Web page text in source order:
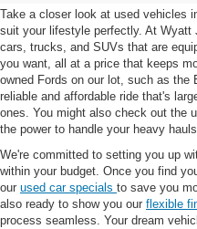
Take a closer look at used vehicles
suit your lifestyle perfectly. At Wyatt
cars, trucks, and SUVs that are
you want, all at a price that keeps
owned Fords on our lot, such as the
reliable and affordable ride that's
ones. You might also check out the
the power to handle your heavy
We're committed to setting you up
within your budget. Once you find
our used car specials to save you
also ready to show you our flexible
process seamless. Your dream